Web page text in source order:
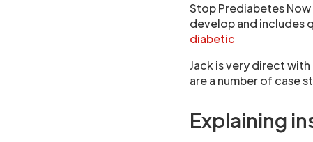
Stop Prediabetes
develop and includes
diabetic
Jack is very direct
are a number of case
Explaining